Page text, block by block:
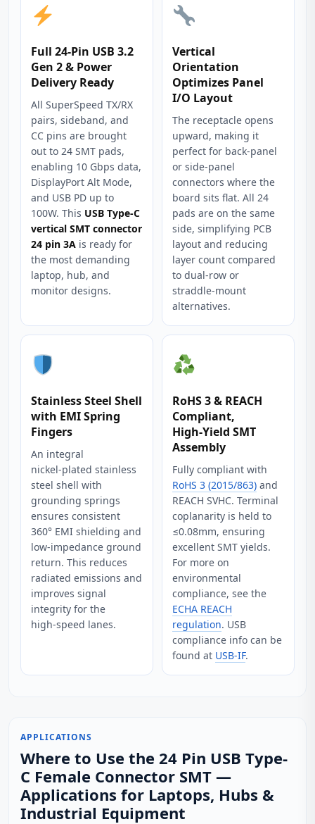
Full 24‑Pin USB 3.2
Gen 2 & Power
Delivery Ready
All SuperSpeed TX/RX
pairs, sideband, and
CC pins are brought
out to 24 SMT pads,
enabling 10 Gbps data,
DisplayPort Alt Mode,
and USB PD up to
100W. This USB Type-C
vertical SMT connector
24 pin 3A is ready for
the most demanding
laptop, hub, and
monitor designs.
Vertical
Orientation
Optimizes Panel
I/O Layout
The receptacle opens
upward, making it
perfect for back‑panel
or side‑panel
connectors where the
board sits flat. All 24
pads are on the same
side, simplifying PCB
layout and reducing
layer count compared
to dual‑row or
straddle‑mount
alternatives.
Stainless Steel Shell
with EMI Spring
Fingers
An integral
nickel‑plated stainless
steel shell with
grounding springs
ensures consistent
360° EMI shielding and
low‑impedance ground
return. This reduces
radiated emissions and
improves signal
integrity for the
high‑speed lanes.
RoHS 3 & REACH
Compliant,
High‑Yield SMT
Assembly
Fully compliant with
RoHS 3 (2015/863) and
REACH SVHC. Terminal
coplanarity is held to
≤0.08mm, ensuring
excellent SMT yields.
For more on
environmental
compliance, see the
ECHA REACH
regulation. USB
compliance info can be
found at USB-IF.
APPLICATIONS
Where to Use the 24 Pin USB Type-
C Female Connector SMT —
Applications for Laptops, Hubs &
Industrial Equipment